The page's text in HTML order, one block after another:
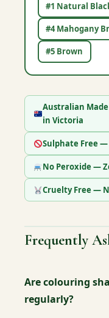
#1 Natural
#4 Mahogany
#5 Brown
Australian
in Victoria
Sulphate Free —
No Peroxide —
Cruelty Free —
Frequently
Are colouring
regularly?